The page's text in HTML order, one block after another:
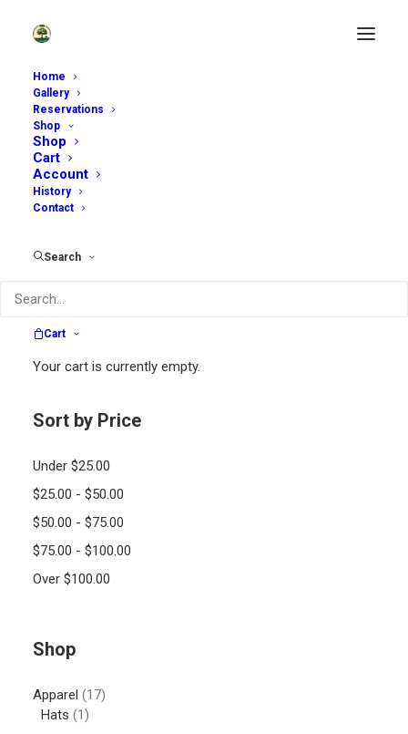
Home
Gallery
Reservations
Shop
Shop
Cart
Account
History
Contact
Search
Cart
Your cart is currently empty.
Enjoy Our Garden Shop
Search
Sort by Price
Under $25.00
$25.00 - $50.00
$50.00 - $75.00
$75.00 - $100.00
Over $100.00
Shop
Apparel (17)
Hats (1)